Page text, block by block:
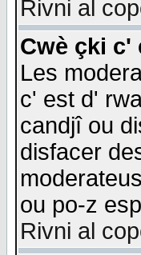
Rivni al
Cwè çki c'
Les
c' est d'
candjî ou
disfacer
ou po-z
Rivni al